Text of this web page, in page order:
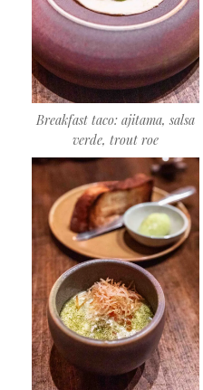
Breakfast taco: ajitama, salsa
verde, trout roe